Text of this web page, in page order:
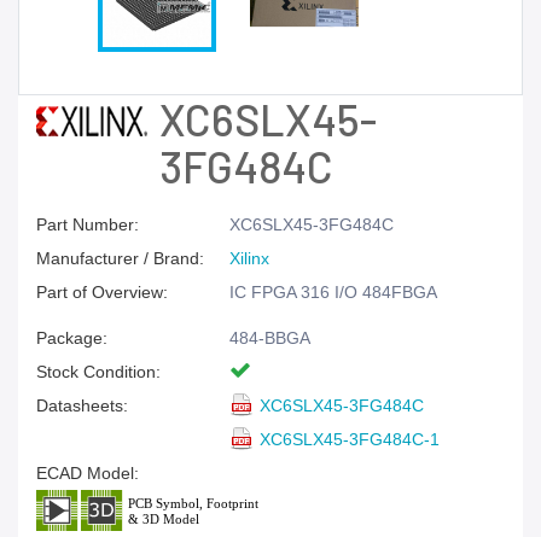
XC6SLX45-
3FG484C
Part Number:
XC6SLX45-3FG484C
Manufacturer / Brand:
Xilinx
Part of Overview:
IC FPGA 316 I/O 484FBGA
Package:
484-BBGA
Stock Condition:
Datasheets:
XC6SLX45-3FG484C
XC6SLX45-3FG484C-1
ECAD Model: